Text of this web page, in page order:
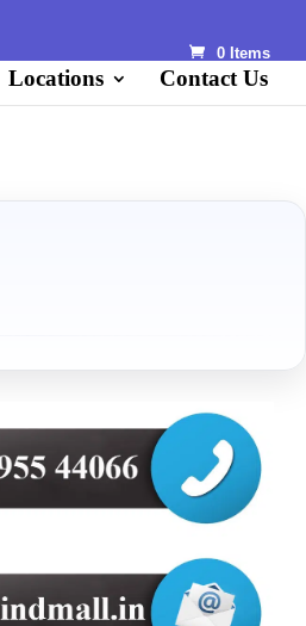
0 Items
Locations Contact Us